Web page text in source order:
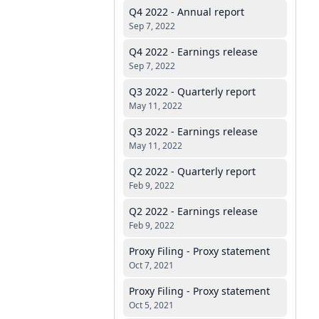
Q4 2022 - Annual report
Sep 7, 2022
Q4 2022 - Earnings release
Sep 7, 2022
Q3 2022 - Quarterly report
May 11, 2022
Q3 2022 - Earnings release
May 11, 2022
Q2 2022 - Quarterly report
Feb 9, 2022
Q2 2022 - Earnings release
Feb 9, 2022
Proxy Filing - Proxy statement
Oct 7, 2021
Proxy Filing - Proxy statement
Oct 5, 2021